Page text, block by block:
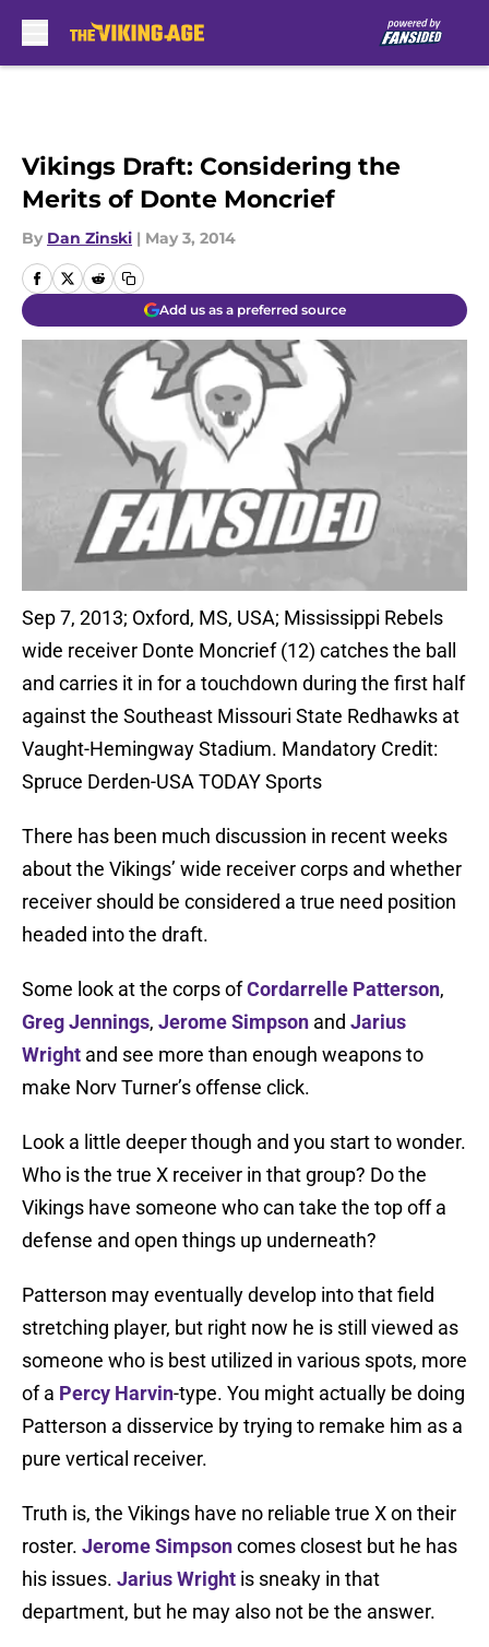
Vikings Draft: Considering the
Merits of Donte Moncrief
By Dan Zinski | May 3, 2014
Add us as a preferred source
Sep 7, 2013; Oxford, MS, USA; Mississippi Rebels
wide receiver Donte Moncrief (12) catches the ball
and carries it in for a touchdown during the first half
against the Southeast Missouri State Redhawks at
Vaught-Hemingway Stadium. Mandatory Credit:
Spruce Derden-USA TODAY Sports
There has been much discussion in recent weeks
about the Vikings’ wide receiver corps and whether
receiver should be considered a true need position
headed into the draft.
Some look at the corps ofCordarrelle Patterson,
Greg Jennings, Jerome Simpson and Jarius
Wright and see more than enough weapons to
make Norv Turner’s offense click.
Look a little deeper though and you start to wonder.
Who is the true X receiver in that group? Do the
Vikings have someone who can take the top off a
defense and open things up underneath?
Patterson may eventually develop into that field
stretching player, but right now he is still viewed as
someone who is best utilized in various spots, more
of a Percy Harvin-type. You might actually be doing
Patterson a disservice by trying to remake him as a
pure vertical receiver.
Truth is, the Vikings have no reliable true X on their
roster. Jerome Simpsoncomes closest but he has
his issues. Jarius Wright is sneaky in that
department, but he may also not be the answer.